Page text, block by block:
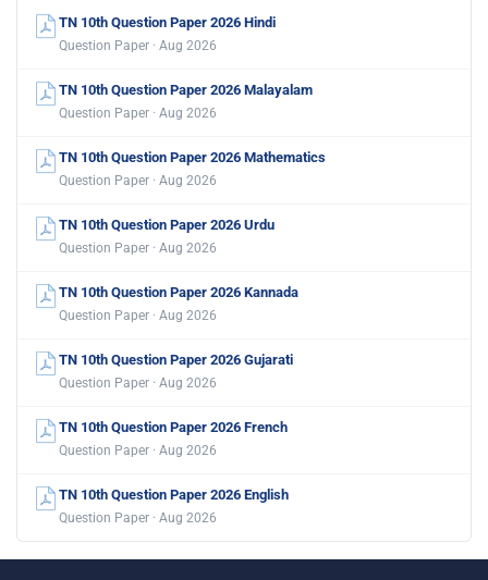
TN 10th Question Paper 2026 Hindi
Question Paper · Aug 2026
TN 10th Question Paper 2026 Malayalam
Question Paper · Aug 2026
TN 10th Question Paper 2026 Mathematics
Question Paper · Aug 2026
TN 10th Question Paper 2026 Urdu
Question Paper · Aug 2026
TN 10th Question Paper 2026 Kannada
Question Paper · Aug 2026
TN 10th Question Paper 2026 Gujarati
Question Paper · Aug 2026
TN 10th Question Paper 2026 French
Question Paper · Aug 2026
TN 10th Question Paper 2026 English
Question Paper · Aug 2026